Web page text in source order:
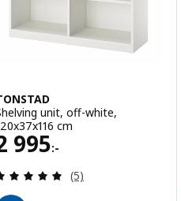
unit, off-white,
cm
995:-
2995:-
Review: 5 out of 5
(5)